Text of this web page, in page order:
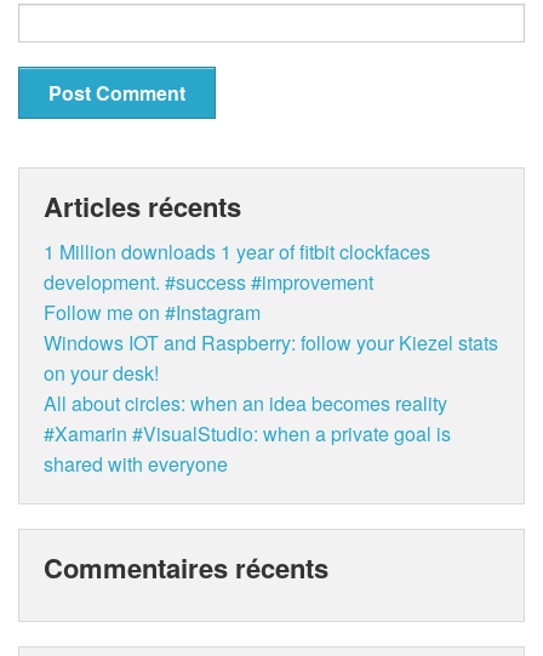
Articles récents
1 Million downloads 1 year of fitbit clockfaces
development. #success #improvement
Follow me on #Instagram
Windows IOT and Raspberry: follow your Kiezel stats
on your desk!
All about circles: when an idea becomes reality
#Xamarin #VisualStudio: when a private goal is
shared with everyone
Commentaires récents